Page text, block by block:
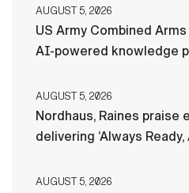
AUGUST 5, 2026
US Army Combined
AI-powered knowledge
AUGUST 5, 2026
Nordhaus, Raines
delivering ‘Always Ready,
AUGUST 5, 2026